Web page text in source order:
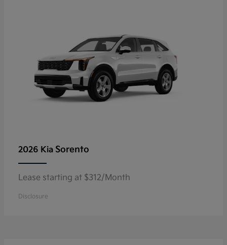
2026 Kia Sorento
Lease starting at $312/Month
Disclosure